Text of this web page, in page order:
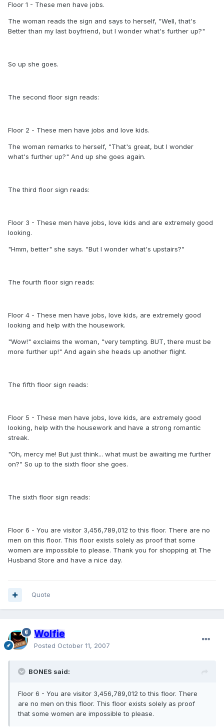
Floor 1 - These men have jobs.
The woman reads the sign and says to herself, "Well, that's
Better than my last boyfriend, but I wonder what's further up?"
So up she goes.
The second floor sign reads:
Floor 2 - These men have jobs and love kids.
The woman remarks to herself, "That's great, but I wonder
what's further up?" And up she goes again.
The third floor sign reads:
Floor 3 - These men have jobs, love kids and are extremely good
looking.
"Hmm, better" she says. "But I wonder what's upstairs?"
The fourth floor sign reads:
Floor 4 - These men have jobs, love kids, are extremely good
looking and help with the housework.
"Wow!" exclaims the woman, "very tempting. BUT, there must be
more further up!" And again she heads up another flight.
The fifth floor sign reads:
Floor 5 - These men have jobs, love kids, are extremely good
looking, help with the housework and have a strong romantic
streak.
"Oh, mercy me! But just think... what must be awaiting me further
on?" So up to the sixth floor she goes.
The sixth floor sign reads:
Floor 6 - You are visitor 3,456,789,012 to this floor. There are no
men on this floor. This floor exists solely as proof that some
women are impossible to please. Thank you for shopping at The
Husband Store and have a nice day.
Quote
Wolfie
Posted October 11, 2007
BONES said:
Floor 6 - You are visitor 3,456,789,012 to this floor. There
are no men on this floor. This floor exists solely as proof
that some women are impossible to please.